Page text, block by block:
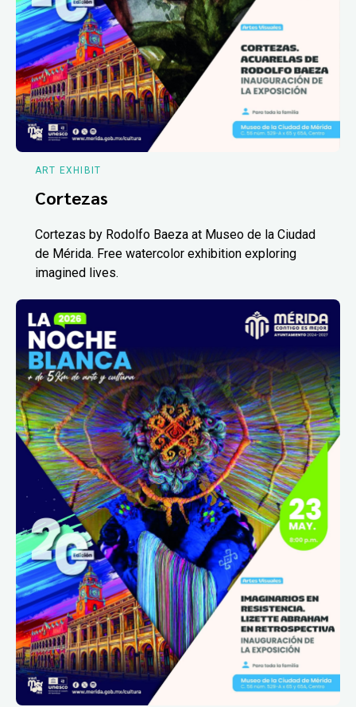
ART EXHIBIT
Cortezas
Cortezas by Rodolfo Baeza at Museo de la Ciudad
de Mérida. Free watercolor exhibition exploring
imagined lives.